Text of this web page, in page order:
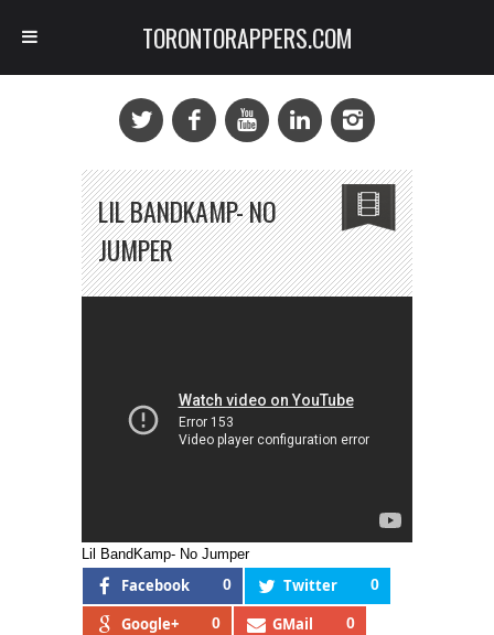
LIL BANDKAMP- NO
JUMPER
Lil BandKamp- No Jumper
Facebook 0 Twitter 0
Google+ 0 GMail 0
TORONTORAPPERS.COM